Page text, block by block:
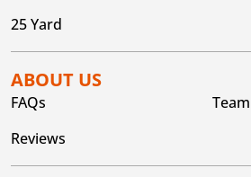
25 Yard
ABOUT US
FAQs
Team
Reviews